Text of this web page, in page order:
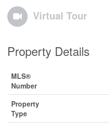
Virtual Tour
Property Details
MLS®
Number
Property
Type